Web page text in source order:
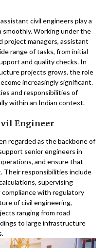
civil engineers play a
Working under the
project managers, assistant
range of tasks, from initial
and quality checks. In
projects grows, the role
increasingly significant.
and responsibilities of
within an Indian context.
Engineer
regarded as the backbone of
senior engineers in
and ensure that
Their responsibilities include
supervising
with regulatory
of civil engineering,
ranging from road
to large infrastructure